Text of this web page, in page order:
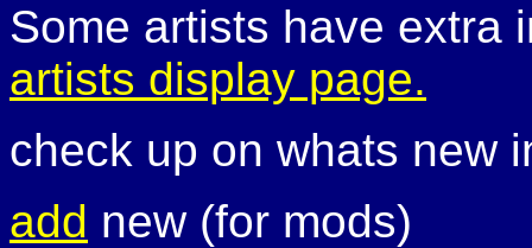
Some artists have extra
artists display page.
check up on whats new
add new (for mods)